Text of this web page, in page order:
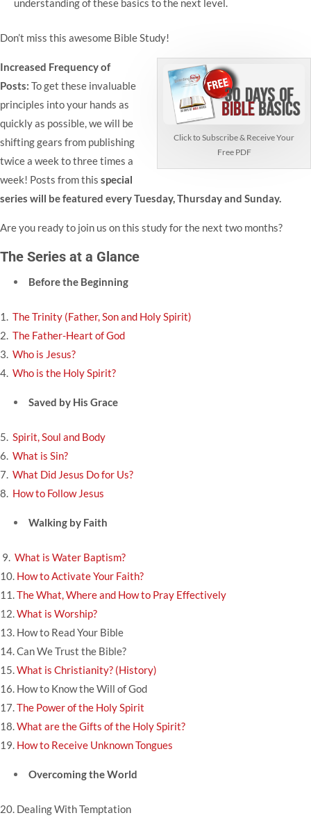
understanding of these basics to the next level.
Don’t miss this awesome Bible Study!
Click to Subscribe & Receive Your
Free PDF
Increased Frequency of
Posts: To get these invaluable
principles into your hands as
quickly as possible, we will be
shifting gears from publishing
twice a week to three times a
week! Posts from this special
series will be featured every Tuesday, Thursday and Sunday.
Are you ready to join us on this study for the next two months?
The Series at a Glance
Before the Beginning
1. The Trinity (Father, Son and Holy Spirit)
2. The Father-Heart of God
3. Who is Jesus?
4. Who is the Holy Spirit?
Saved by His Grace
5. Spirit, Soul and Body
6. What is Sin?
7. What Did Jesus Do for Us?
8. How to Follow Jesus
Walking by Faith
9. What is Water Baptism?
10. How to Activate Your Faith?
11.The What, Where and How to Pray Effectively
1 2.What is Worship?
13. How to Read Your Bible
14.Can We Trust the Bible?
15.What is Christianity? (History)
16. How to Know the Will of God
17.The Power of the Holy Spirit
18.What are the Gifts of the Holy Spirit?
19. How to Receive Unknown Tongues
Overcoming the World
20. Dealing With Temptation